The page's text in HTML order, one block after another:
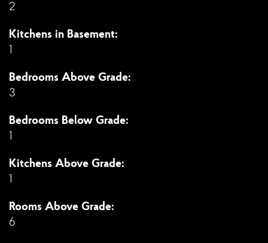
2
Kitchens in Basement:
1
Bedrooms Above Grade:
3
Bedrooms Below Grade:
1
Kitchens Above Grade:
1
Rooms Above Grade:
6